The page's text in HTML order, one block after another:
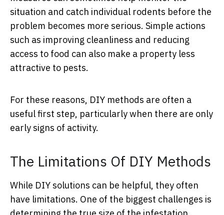
situation and catch individual rodents before the
problem becomes more serious. Simple actions
such as improving cleanliness and reducing
access to food can also make a property less
attractive to pests.
For these reasons, DIY methods are often a
useful first step, particularly when there are only
early signs of activity.
The Limitations Of DIY Methods
While DIY solutions can be helpful, they often
have limitations. One of the biggest challenges is